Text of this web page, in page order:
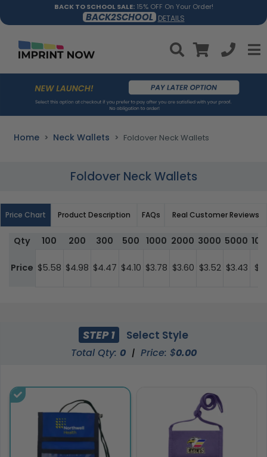
BACK TO SCHOOL SALE:15% OFF On Your Order!
BACK2SCHOOL DETAILS
Home Neck Wallets Foldover Neck Wallets
Foldover Neck Wallets
Price Chart Product Description FAQs Real Customer Reviews
Qty 100 200 300 500 1000 2000 3000 5000
Price $5.58 $4.98 $4.47 $4.10 $3.78 $3.60 $3.52 $3.43
STEP 1 Select Style
Total Qty: 0 | Price: $0.00